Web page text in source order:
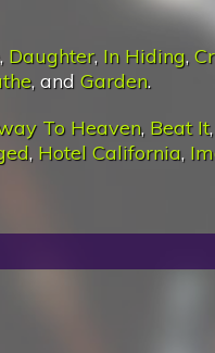
, Daughter, In Hiding,
, and Garden.
To Heaven, Beat It,
, Hotel California,